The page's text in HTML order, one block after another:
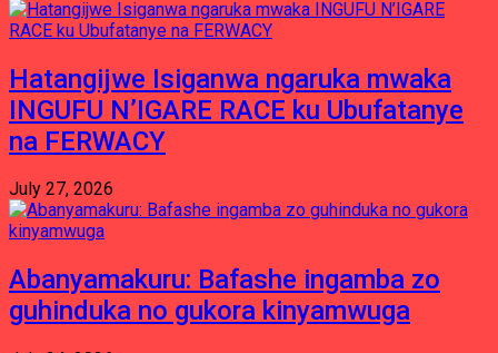
Hatangijwe Isiganwa ngaruka mwaka
INGUFU N’IGARE RACE ku Ubufatanye
na FERWACY
July 27, 2026
Abanyamakuru: Bafashe ingamba zo
guhinduka no gukora kinyamwuga